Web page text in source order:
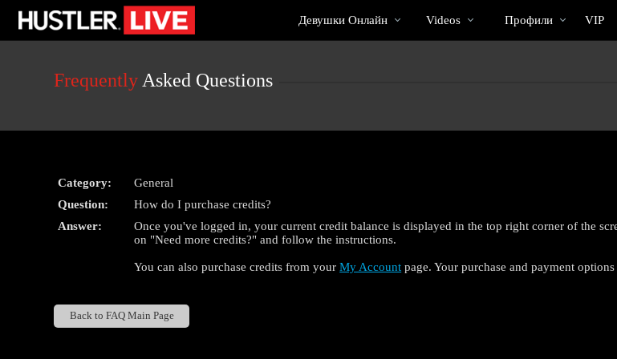
User
Cams
Девушки Онлайн
видео
Videos Профили VIP
Frequently Asked Questions
Category:
General
Question:
How do I purchase credits?
Answer:
Once you've logged in, your current credit balance is displayed in the top right corner of the
on "Need more credits?" and follow the instructions.
You can also purchase credits from yourMy Account page. Your purchase and payment
Back to FAQ Main Page